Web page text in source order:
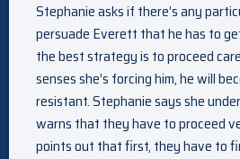
Stephanie asks if there’s any
persuade Everett that he has to
the best strategy is to proceed
senses she’s forcing him, he will
resistant. Stephanie says she
warns that they have to proceed
points out that first, they have to